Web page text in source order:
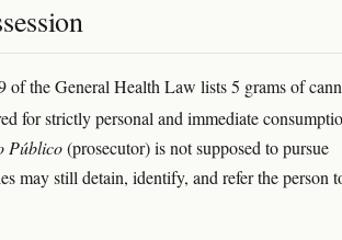
of the General Health Law lists 5 grams of
for strictly personal and immediate
Público(prosecutor) is not supposed to pursue
may still detain, identify, and refer the person